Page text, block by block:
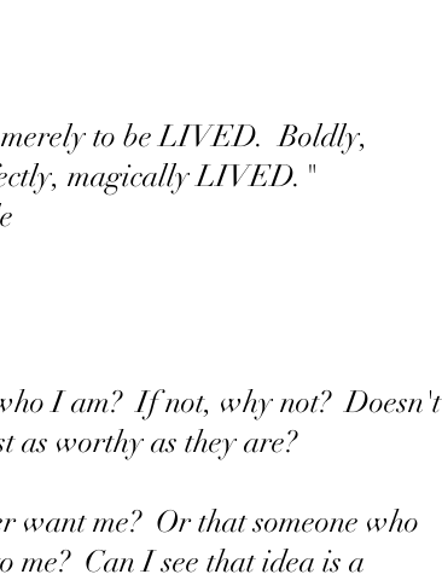
to be LIVED. Boldly,
magically LIVED."
I am? If not, why not? Doesn't
as worthy as they are?
me? Or that someone who
me? Can I see that idea is a